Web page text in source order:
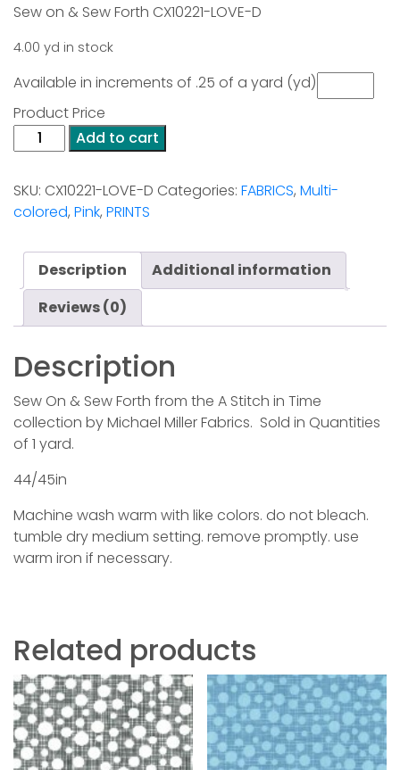
Sew on & Sew Forth CX10221-LOVE-D
4.00 yd in stock
Available in increments of .25 of a yard (yd)
Product Price
Sew
On
Sew
Forth
Love
quantity
Add to cart
SKU: CX10221-LOVE-D Categories: FABRICS, Multi-
colored, Pink, PRINTS
Description
Additional information
Reviews (0)
Description
Sew On & Sew Forth from the A Stitch in Time
collection by Michael Miller Fabrics. Sold in Quantities
of 1 yard.
44/45in
Machine wash warm with like colors. do not bleach.
tumble dry medium setting. remove promptly. use
warm iron if necessary.
Related products